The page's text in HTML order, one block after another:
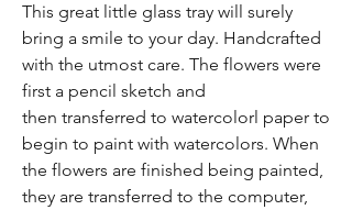
This great little glass tray will surely
bring a smile to your day. Handcrafted
with the utmost care. The flowers were
first a pencil sketch and
then transferred to watercolorl paper to
begin to paint with watercolors. When
the flowers are finished being painted,
they are transferred to the computer,